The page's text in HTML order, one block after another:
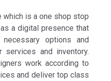
which is a one shop stop
a digital presence that
options and
and inventory.
work according to
and deliver top class